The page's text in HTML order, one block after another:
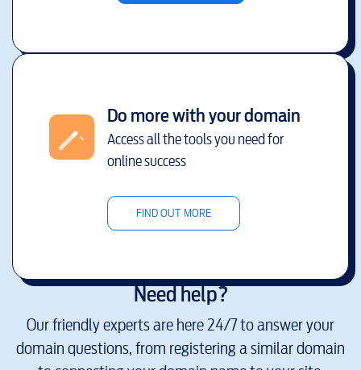
Do more with your domain
Access all the tools you need for
online success
FIND OUT MORE
Need help?
Our friendly experts are here 24/7 to answer your
domain questions, from registering a similar domain